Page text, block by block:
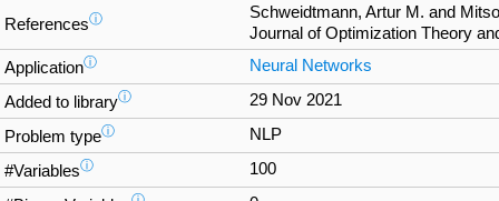
Referencesⓘ
Schweidtmann, Artur M. and
Journal of Optimization Theory
Applicationⓘ Neural Networks
Added to libraryⓘ 29 Nov 2021
Problem typeⓘ NLP
#Variablesⓘ 100